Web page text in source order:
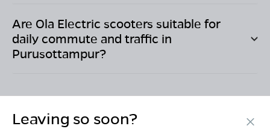
Are Ola Electric scooters suitable for
daily commute and traffic in
Purusottampur?
Leaving so soon?